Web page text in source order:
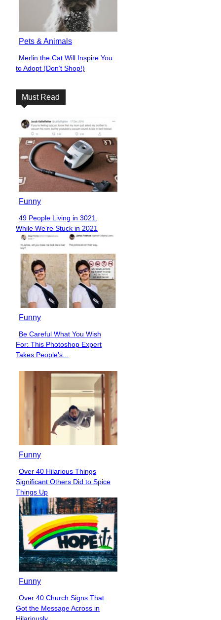
Pets & Animals
Section
Heading
Merlin the Cat Will Inspire You
to Adopt (Don’t Shop!)
Must Read
Funny
Section
Heading
49 People Living in 3021,
While We’re Stuck in 2021
Funny
Section
Heading
Be Careful What You Wish
For: This Photoshop Expert
Takes People’s...
Funny
Section
Heading
Over 40 Hilarious Things
Significant Others Did to Spice
Things Up
Funny
Section
Heading
Over 40 Church Signs That
Got the Message Across in